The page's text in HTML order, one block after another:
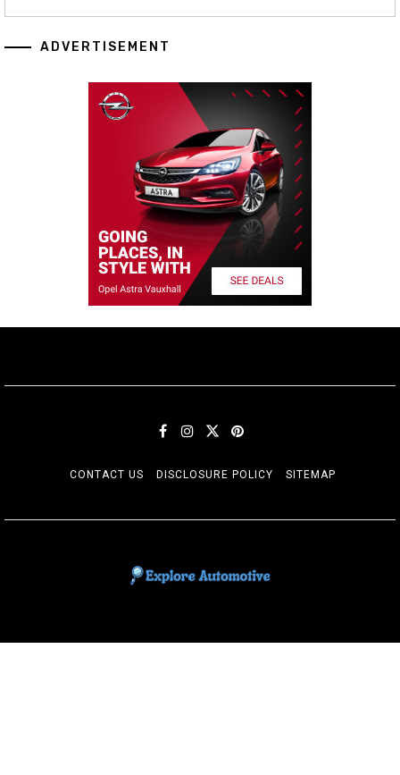
ADVERTISEMENT
CONTACT US DISCLOSURE POLICY SITEMAP
EXPLORE AUTOMOTIF